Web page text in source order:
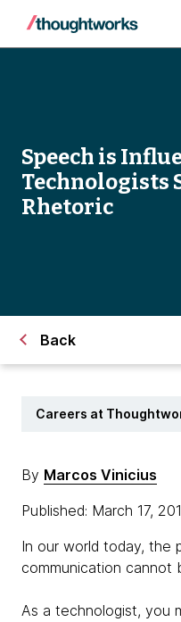
Speech is
Technologists
Rhetoric
Back
Careers at
By Marcos Vinicius
Published: March 17,
In our world today, the
communication cannot
As a technologist, you